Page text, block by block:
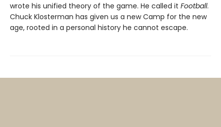
wrote his unified theory of the game. He called it Football.
Chuck Klosterman has given us a new Camp for the new
age, rooted in a personal history he cannot escape.